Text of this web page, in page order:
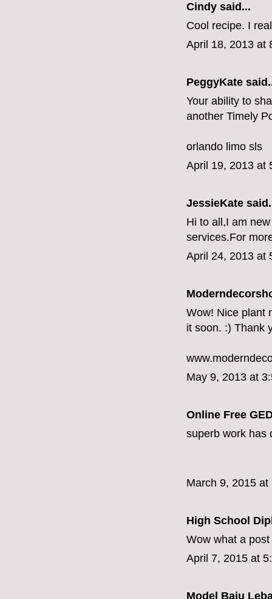
Cindy said...
Cool recipe. I
April 18, 2013 at
PeggyKate
Your ability to
another Timely
orlando limo sls
April 19, 2013 at
JessieKate
Hi to all,I am
services.For
April 24, 2013 at
Wow! Nice plant
it soon. :) Thank
May 9, 2013 at
Online Free
superb work has
March 9, 2015 at
High School
Wow what a
April 7, 2015 at
Model Baju